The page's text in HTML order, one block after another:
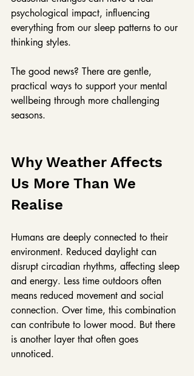
psychological impact, influencing
everything from our sleep patterns to our
thinking styles.
The good news? There are gentle,
practical ways to support your mental
wellbeing through more challenging
seasons.
Why Weather Affects
Us More Than We
Realise
Humans are deeply connected to their
environment. Reduced daylight can
disrupt circadian rhythms, affecting sleep
and energy. Less time outdoors often
means reduced movement and social
connection. Over time, this combination
can contribute to lower mood. But there
is another layer that often goes
unnoticed.